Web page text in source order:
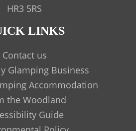
HR3 5RS
LINKS
Contact us
Glamping Business
Accommodation
the Woodland
Guide